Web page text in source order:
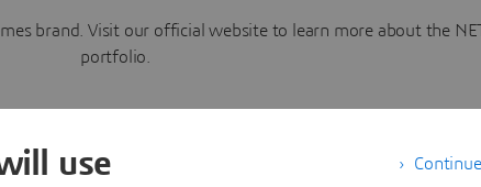
brand. Visit our official website to learn more about the
portfolio.
use